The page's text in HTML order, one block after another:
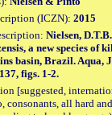
(ICZN): 2015
Nielsen,
a new species of
basin, Brazil. Aqua,
figs. 1-2.
[suggested,
consonants, all hard